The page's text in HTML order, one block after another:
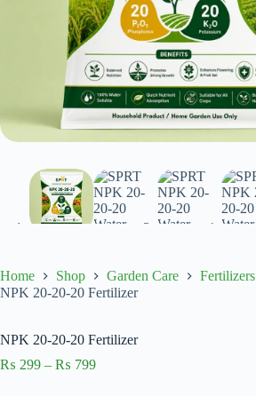
Home Shop Garden Care
Fertilizers
NPK 20-20-20 Fertilizer
NPK 20-20-20 Fertilizer
₨ 299 – ₨ 799Price